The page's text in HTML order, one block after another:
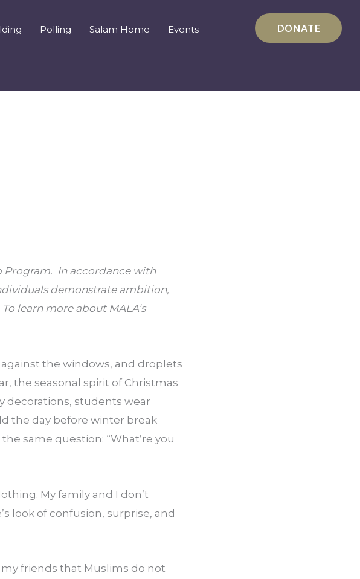
Polling Salam Home Events DONATE
Program.  In accordance with
demonstrate ambition,
learn more about MALA’s
the windows, and droplets
the seasonal spirit of Christmas
decorations, students wear
the day before winter break
same question: “What’re you
My family and I don’t
look of confusion, surprise, and
friends that Muslims do not